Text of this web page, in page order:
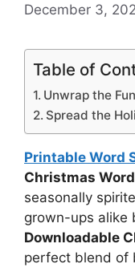
December 3,
Table of
Unwrap the Fun
Spread the
Printable Word
Christmas
seasonally
grown-ups alike
Downloadable
perfect blend of